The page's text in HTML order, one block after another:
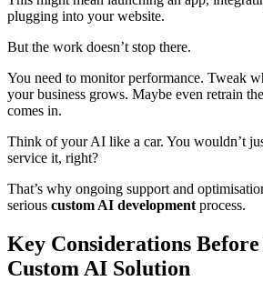
plugging into your website.
But the work doesn’t stop there.
You need to monitor performance. Tweak
your business grows. Maybe even retrain
comes in.
Think of your AI like a car. You wouldn’t
service it, right?
That’s why ongoing support and
serious custom AI development process.
Key Considerations
Custom AI Solution